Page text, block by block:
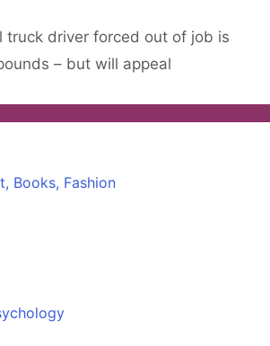
truck driver forced out of job is
– but will appeal
Books, Fashion